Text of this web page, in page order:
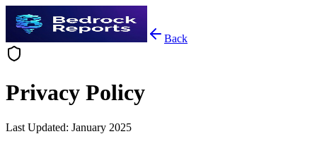
Back
Privacy Policy
Last Updated: January 2025